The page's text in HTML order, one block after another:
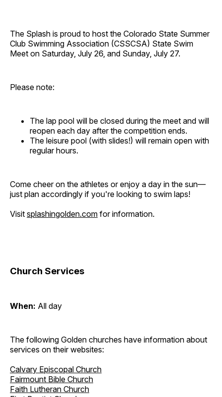
The Splash is proud to host the Colorado State Summer
Club Swimming Association (CSSCSA) State Swim
Meet on Saturday, July 26, and Sunday, July 27.
Please note:
The lap pool will be closed during the meet and will
reopen each day after the competition ends.
The leisure pool (with slides!) will remain open with
regular hours.
Come cheer on the athletes or enjoy a day in the sun—
just plan accordingly if you're looking to swim laps!
Visit splashingolden.com for information.
Church Services
When: All day
The following Golden churches have information about
services on their websites:
Calvary Episcopal Church
Fairmount Bible Church
Faith Lutheran Church